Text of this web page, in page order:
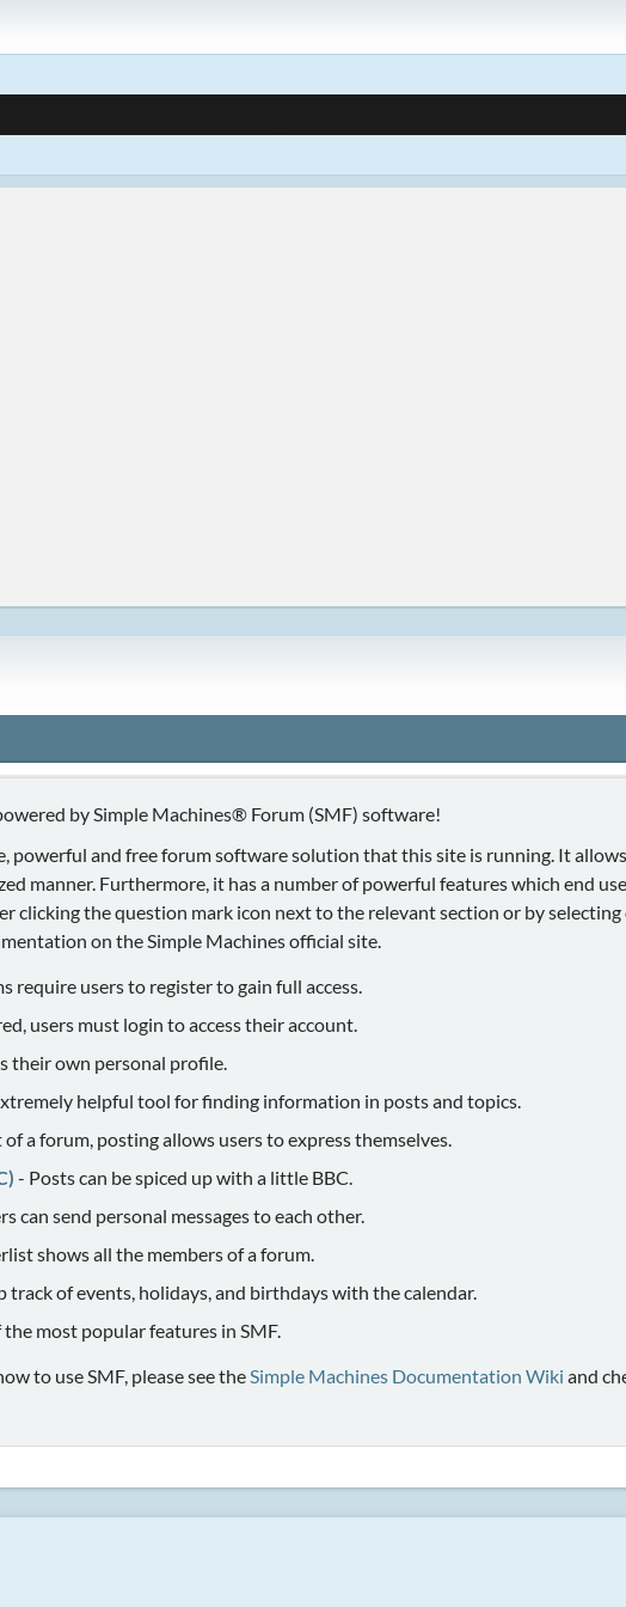
by Simple Machines® Forum (SMF) software!
powerful and free forum software solution that this site is running. It
manner. Furthermore, it has a number of powerful features which end
clicking the question mark icon next to the relevant section or by
on the Simple Machines official site.
require users to register to gain full access.
users must login to access their account.
their own personal profile.
helpful tool for finding information in posts and topics.
a forum, posting allows users to express themselves.
- Posts can be spiced up with a little BBC.
can send personal messages to each other.
shows all the members of a forum.
track of events, holidays, and birthdays with the calendar.
the most popular features in SMF.
to use SMF, please see theSimple Machines Documentation Wiki and